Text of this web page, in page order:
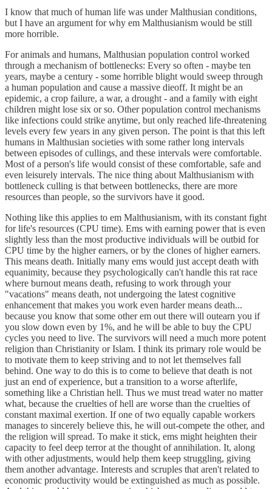
I know that much of human life was under Malthusian conditions,
but I have an argument for why em Malthusianism would be still
more horrible.
For animals and humans, Malthusian population control worked
through a mechanism of bottlenecks: Every so often - maybe ten
years, maybe a century - some horrible blight would sweep through
a human population and cause a massive dieoff. It might be an
epidemic, a crop failure, a war, a drought - and a family with eight
children might lose six or so. Other population control mechanisms
like infections could strike anytime, but only reached life-threatening
levels every few years in any given person. The point is that this left
humans in Malthusian societies with some rather long intervals
between episodes of cullings, and these intervals were comfortable.
Most of a person's life would consist of these comfortable, safe and
even leisurely intervals. The nice thing about Malthusianism with
bottleneck culling is that between bottlenecks, there are more
resources than people, so the survivors have it good.
Nothing like this applies to em Malthusianism, with its constant fight
for life's resources (CPU time). Ems with earning power that is even
slightly less than the most productive individuals will be outbid for
CPU time by the higher earners, or by the clones of higher earners.
This means death. Initially many ems would just accept death with
equanimity, because they psychologically can't handle this rat race
where burnout means death, refusing to work through your
"vacations" means death, not undergoing the latest cognitive
enhancement that makes you work even harder means death...
because you know that some other em out there will outearn you if
you slow down even by 1%, and he will be able to buy the CPU
cycles you need to live. The survivors will need a much more potent
religion than Christianity or Islam. I think its primary role would be
to motivate them to keep striving and to not let themselves fall
behind. One way to do this is to come to believe that death is not
just an end of experience, but a transition to a worse afterlife,
something like a Christian hell. Thus we must tread water no matter
what, because the cruelties of hell are worse than the cruelties of
constant maximal exertion. If one of two equally capable workers
manages to sincerely believe this, he will out-compete the other, and
the religion will spread. To make it stick, ems might heighten their
capacity to feel deep terror at the thought of annihilation. It, along
with other adjustments, would help them keep struggling, giving
them another advantage. Interests and scruples that aren't related to
economic productivity would be extinguished as much as possible.